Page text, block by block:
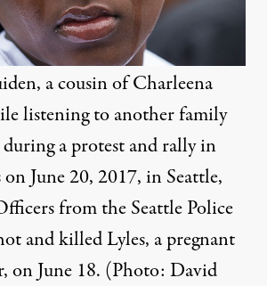
a cousin of Charleena
listening to another family
during a protest and rally in
June 20, 2017, in Seattle,
from the Seattle Police
and killed Lyles, a pregnant
on June 18. (Photo: David